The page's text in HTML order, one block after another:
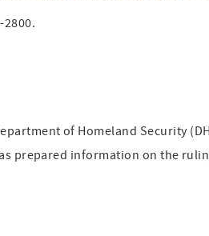
of Homeland Security
prepared information on the